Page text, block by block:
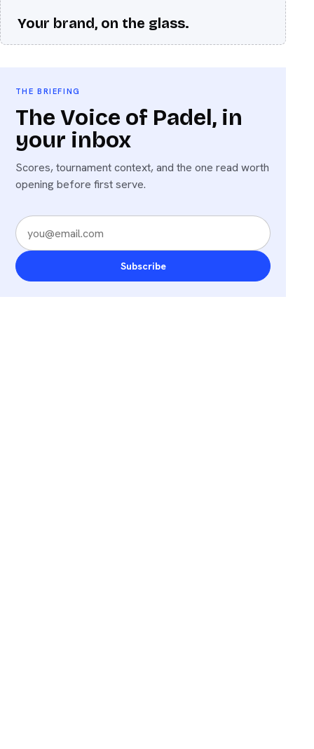
Your brand, on the glass.
THE BRIEFING
The Voice of Padel, in
your inbox
Scores, tournament context, and the one read worth
opening before first serve.
Subscribe